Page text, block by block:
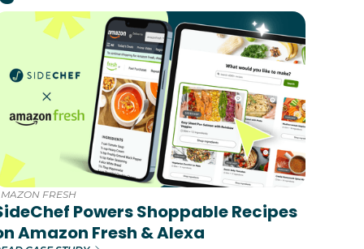
FRESH
Powers Shoppable Recipes
Amazon Fresh & Alexa